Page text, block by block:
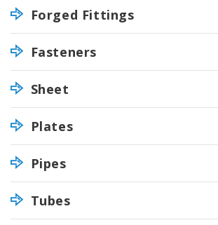
Forged Fittings
Fasteners
Sheet
Plates
Pipes
Tubes